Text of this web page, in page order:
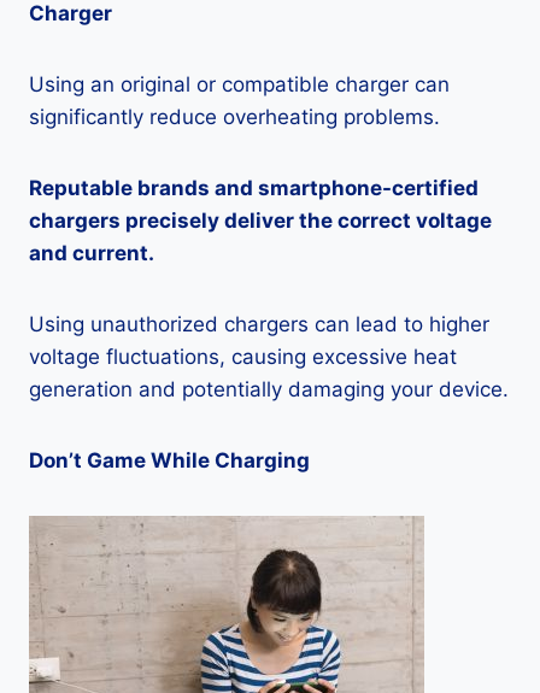
Charger
Using an original or compatible charger can
significantly reduce overheating problems.
Reputable brands and smartphone-certified
chargers precisely deliver the correct voltage
and current.
Using unauthorized chargers can lead to higher
voltage fluctuations, causing excessive heat
generation and potentially damaging your device.
Don’t Game While Charging